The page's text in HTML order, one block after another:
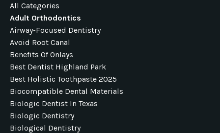
All Categories
Adult Orthodontics
Airway-Focused Dentistry
Avoid Root Canal
Benefits Of Onlays
Best Dentist Highland Park
Best Holistic Toothpaste 2025
Biocompatible Dental Materials
Biologic Dentist In Texas
Biologic Dentistry
Biological Dentistry